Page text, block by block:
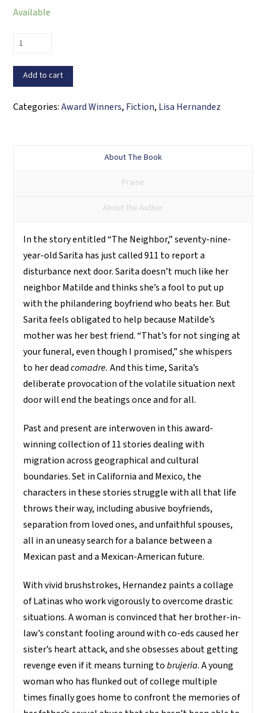
Available
Migrations
Other
Stories
quantity
Add to cart
Categories:Award Winners, Fiction, Lisa Hernandez
About The Book
Praise
About the Author
In the story entitled “The Neighbor,” seventy-nine-
year-old Sarita has just called 911 to report a
disturbance next door. Sarita doesn’t much like her
neighbor Matilde and thinks she’s a fool to put up
with the philandering boyfriend who beats her. But
Sarita feels obligated to help because Matilde’s
mother was her best friend. “That’s for not singing at
your funeral, even though I promised,” she whispers
to her deadcomadre.And this time, Sarita’s
deliberate provocation of the volatile situation next
door will end the beatings once and for all.
Past and present are interwoven in this award-
winning collection of 11 stories dealing with
migration across geographical and cultural
boundaries. Set in California and Mexico, the
characters in these stories struggle with all that life
throws their way, including abusive boyfriends,
separation from loved ones, and unfaithful spouses,
all in an uneasy search for a balance between a
Mexican past and a Mexican-American future.
With vivid brushstrokes, Hernandez paints a collage
of Latinas who work vigorously to overcome drastic
situations. A woman is convinced that her brother-in-
law’s constant fooling around with co-eds caused her
sister’s heart attack, and she obsesses about getting
revenge even if it means turning tobrujeria. A young
woman who has flunked out of college multiple
times finally goes home to confront the memories of